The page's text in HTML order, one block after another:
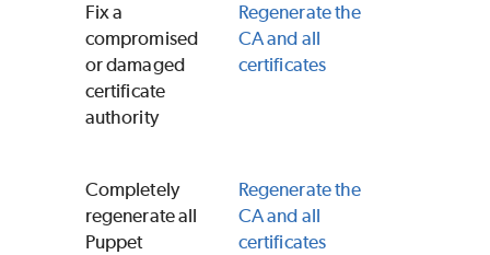
Fix a
compromised
or damaged
certificate
authority
Regenerate the
CA and all
certificates
Completely
regenerate all
Puppet
Regenerate the
CA and all
certificates